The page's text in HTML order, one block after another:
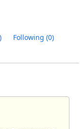
Following (0)